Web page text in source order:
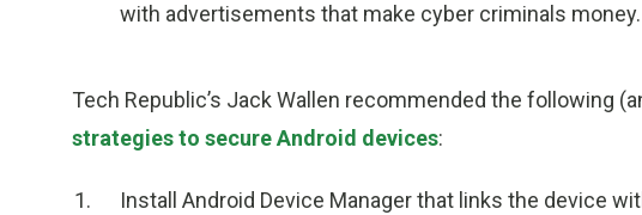
with advertisements that make cyber criminals money.
Tech Republic’s Jack Wallen recommended the following
strategies to secure Android devices:
Install Android Device Manager that links the device